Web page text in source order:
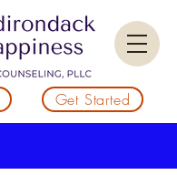
Get Started